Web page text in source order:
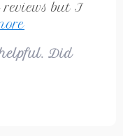
but I
this wireless
Did